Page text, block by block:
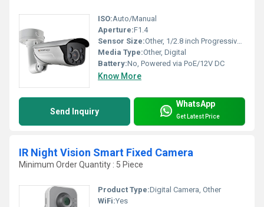
ISO:Auto/Manual
Aperture:F1.4
Sensor Size:Other, 1/2.8 inch Progressive Scan CMOS
Media Type:Other, Digital
Battery:No, Powered via PoE/12V DC
Know More
Send Inquiry
WhatsApp
Get Latest Price
IR Night Vision Smart Fixed Camera
Minimum Order Quantity : 5 Piece
Product Type:Digital Camera, Other
WiFi:Yes